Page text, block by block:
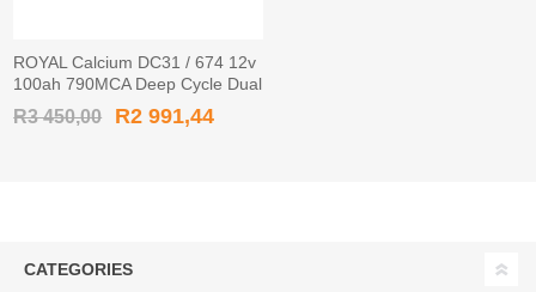
ROYAL Calcium DC31 / 674 12v
100ah 790MCA Deep Cycle Dual
Terminal Leisure Battery
R3 450,00 R2 991,44
CATEGORIES